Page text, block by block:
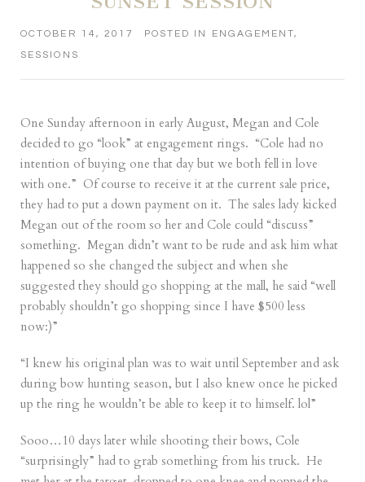
OCTOBER 14, 2017 POSTED IN ENGAGEMENT,
SESSIONS
One Sunday afternoon in early August, Megan and Cole
decided to go “look” at engagement rings. “Cole had no
intention of buying one that day but we both fell in love
with one.” Of course to receive it at the current sale price,
they had to put a down payment on it. The sales lady kicked
Megan out of the room so her and Cole could “discuss”
something. Megan didn’t want to be rude and ask him what
happened so she changed the subject and when she
suggested they should go shopping at the mall, he said “well
probably shouldn’t go shopping since I have $500 less
now:)”
“I knew his original plan was to wait until September and ask
during bow hunting season, but I also knew once he picked
up the ring he wouldn’t be able to keep it to himself. lol”
Sooo…10 days later while shooting their bows, Cole
“surprisingly” had to grab something from his truck. He